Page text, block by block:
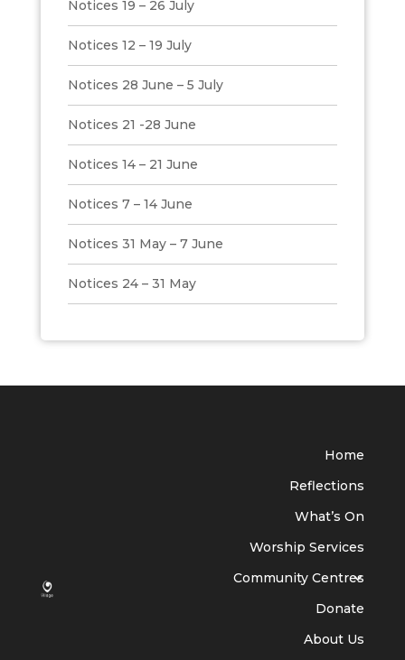
Notices 19 – 26 July
Notices 12 – 19 July
Notices 28 June – 5 July
Notices 21 -28 June
Notices 14 – 21 June
Notices 7 – 14 June
Notices 31 May – 7 June
Notices 24 – 31 May
Home
Reflections
What’s On
Worship Services
Community Centres
Donate
About Us